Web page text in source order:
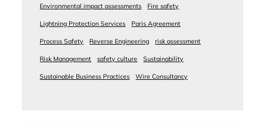
Environmental impact assessments Fire safety
Lightning Protection Services Paris Agreement
Process Safety Reverse Engineering risk assessment
Risk Management safety culture Sustainability
Sustainable Business Practices Wire Consultancy